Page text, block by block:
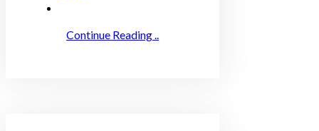
Continue Reading ..